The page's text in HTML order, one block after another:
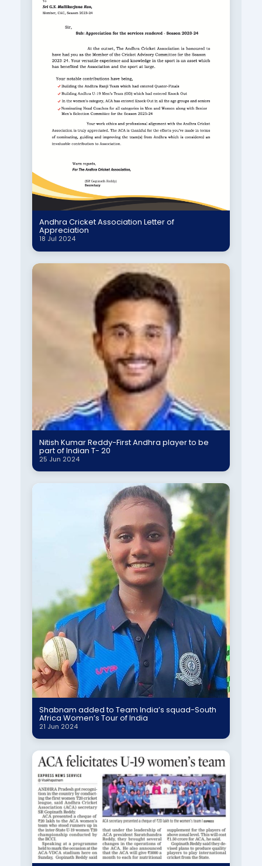
Andhra Cricket Association Letter of
Appreciation
18 Jul 2024
Nitish Kumar Reddy-First Andhra player to be
part of Indian T- 20
25 Jun 2024
Shabnam added to Team India’s squad-South
Africa Women’s Tour of India
21 Jun 2024